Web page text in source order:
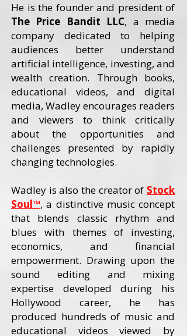
He is the founder and president of
The Price Bandit LLC, a media
company dedicated to helping
audiences better understand
artificial intelligence, investing, and
wealth creation. Through books,
educational videos, and digital
media, Wadley encourages readers
and viewers to think critically
about the opportunities and
challenges presented by rapidly
changing technologies.
Wadley is also the creator of Stock
Soul™, a distinctive music concept
that blends classic rhythm and
blues with themes of investing,
economics, and financial
empowerment. Drawing upon the
sound editing and mixing
expertise developed during his
Hollywood career, he has
produced hundreds of music and
educational videos viewed by